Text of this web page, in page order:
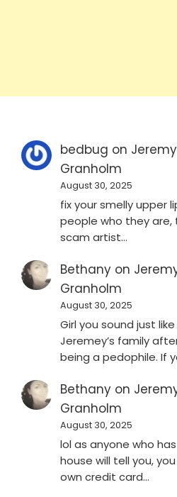
bedbug on
Granholm
August 30, 2025
fix your smelly upper
people who they
scam artist…
Bethany on
Granholm
August 30, 2025
Girl you sound just
Jeremey’s family
being a pedophile. If
Bethany on
Granholm
August 30, 2025
lol as anyone who
house will tell you,
own credit card…